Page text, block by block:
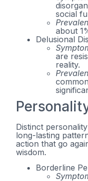
social
about
Delusional
are
reality.
Distinct
long-lasting
action that go
wisdom.
Borderline